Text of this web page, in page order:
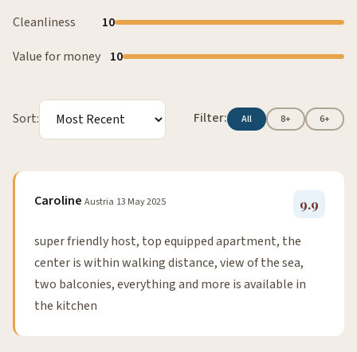
Cleanliness
10
Value for money 10
Sort: Filter: All 8+ 6+
Caroline Austria 13 May 2025 9.9
super friendly host, top equipped apartment, the
center is within walking distance, view of the sea,
two balconies, everything and more is available in
the kitchen